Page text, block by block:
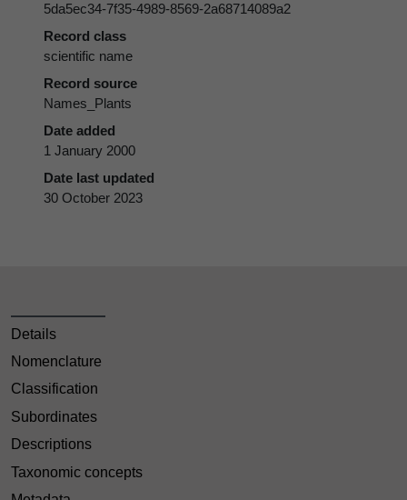
5da5ec34-7f35-4989-8569-2a68714089a2
Record class
scientific name
Record source
Names_Plants
Date added
1 January 2000
Date last updated
30 October 2023
Details
Nomenclature
Classification
Subordinates
Descriptions
Taxonomic concepts